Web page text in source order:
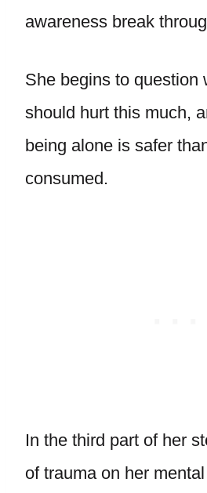
awareness break
She begins to question
should hurt this much,
being alone is safer
consumed.
In the third part of her
of trauma on her